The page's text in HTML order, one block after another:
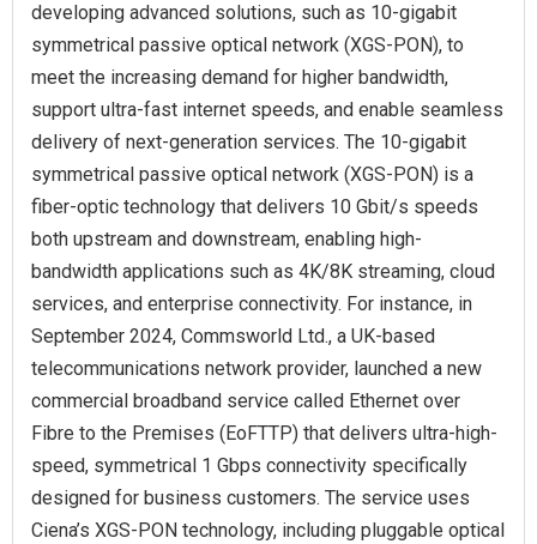
developing advanced solutions, such as 10-gigabit
symmetrical passive optical network (XGS-PON), to
meet the increasing demand for higher bandwidth,
support ultra-fast internet speeds, and enable seamless
delivery of next-generation services. The 10-gigabit
symmetrical passive optical network (XGS-PON) is a
fiber-optic technology that delivers 10 Gbit/s speeds
both upstream and downstream, enabling high-
bandwidth applications such as 4K/8K streaming, cloud
services, and enterprise connectivity. For instance, in
September 2024, Commsworld Ltd., a UK-based
telecommunications network provider, launched a new
commercial broadband service called Ethernet over
Fibre to the Premises (EoFTTP) that delivers ultra-high-
speed, symmetrical 1 Gbps connectivity specifically
designed for business customers. The service uses
Ciena’s XGS-PON technology, including pluggable optical